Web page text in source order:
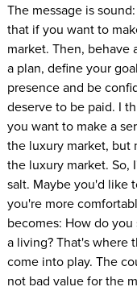
The message is
that if you want to
market. Then, behave
a plan, define your
presence and be
deserve to be paid. I
you want to make a
the luxury market, but
the luxury market. So,
salt. Maybe you'd like
you're more
becomes: How do
a living? That's where
come into play. The
not bad value for the